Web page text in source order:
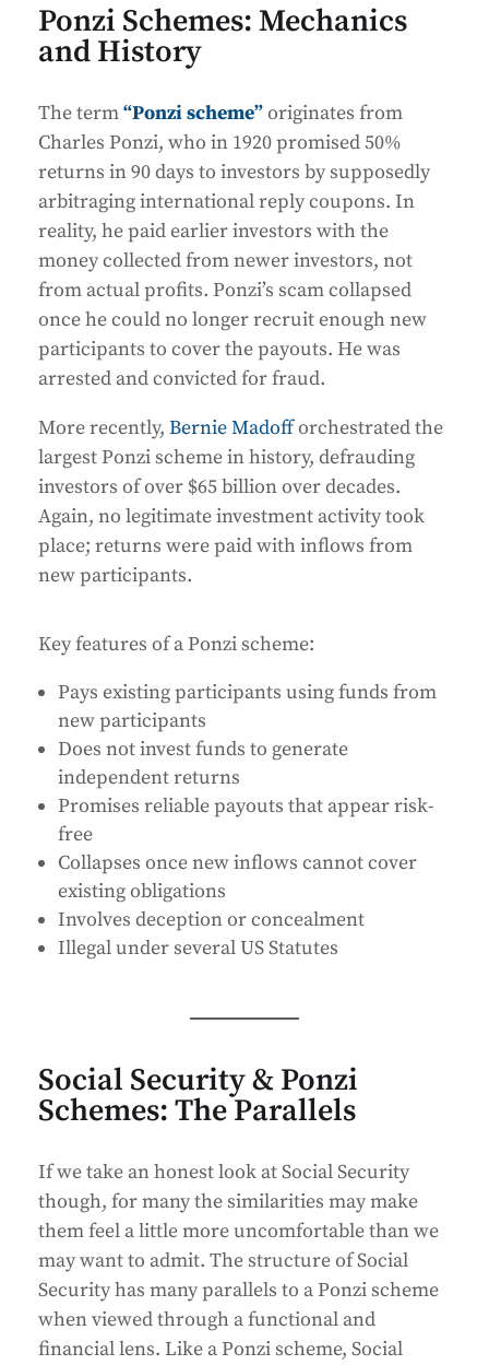
Ponzi Schemes: Mechanics
and History
The term“Ponzi scheme”originates from
Charles Ponzi, who in 1920 promised 50%
returns in 90 days to investors by supposedly
arbitraging international reply coupons. In
reality, he paid earlier investors with the
money collected from newer investors, not
from actual profits. Ponzi’s scam collapsed
once he could no longer recruit enough new
participants to cover the payouts. He was
arrested and convicted for fraud.
More recently, Bernie Madofforchestrated the
largest Ponzi scheme in history, defrauding
investors of over $65 billion over decades.
Again, no legitimate investment activity took
place; returns were paid with inflows from
new participants.
Key features of a Ponzi scheme:
Pays existing participants using funds from
new participants
Does not invest funds to generate
independent returns
Promises reliable payouts that appear risk-
free
Collapses once new inflows cannot cover
existing obligations
Involves deception or concealment
Illegal under several US Statutes
Social Security & Ponzi
Schemes: The Parallels
If we take an honest look at Social Security
though, for many the similarities may make
them feel a little more uncomfortable than we
may want to admit. The structure of Social
Security has many parallels to a Ponzi scheme
when viewed through a functional and
financial lens. Like a Ponzi scheme, Social